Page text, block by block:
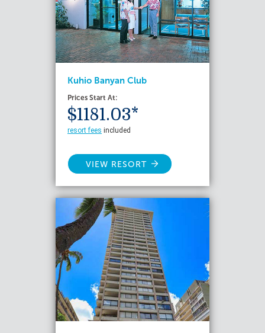
Kuhio Banyan Club
Prices Start At:
$1181.03*
resort fees included
VIEW RESORT